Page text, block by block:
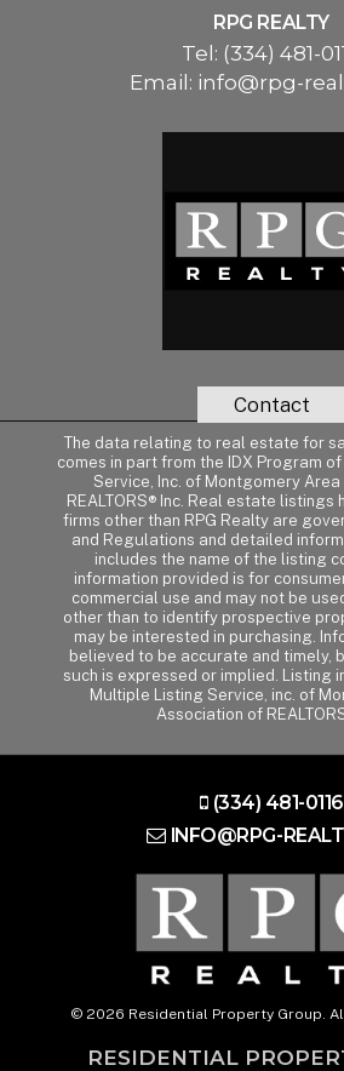
RPG REALTY
Tel: (334) 481-
Email: info@rpg-
Contact
The data relating to real estate for
comes in part from the IDX Program
Service, Inc. of Montgomery
REALTORS® Inc. Real estate
firms other than RPG Realty are
and Regulations and detailed
includes the name of the listing
information provided is for
commercial use and may not be
other than to identify prospective
may be interested in purchasing.
believed to be accurate and timely,
such is expressed or implied. Listing
Multiple Listing Service, inc. of
Association of
(334) 481-0116
INFO@RPG-
© 2026 Residential Property Group.
RESIDENTIAL